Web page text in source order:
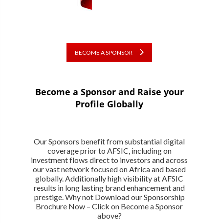
BECOME A SPONSOR
Become a Sponsor and Raise your
Profile Globally
Our Sponsors benefit from substantial digital
coverage prior to AFSIC, including on
investment flows direct to investors and across
our vast network focused on Africa and based
globally. Additionally high visibility at AFSIC
results in long lasting brand enhancement and
prestige. Why not Download our Sponsorship
Brochure Now – Click on Become a Sponsor
above?